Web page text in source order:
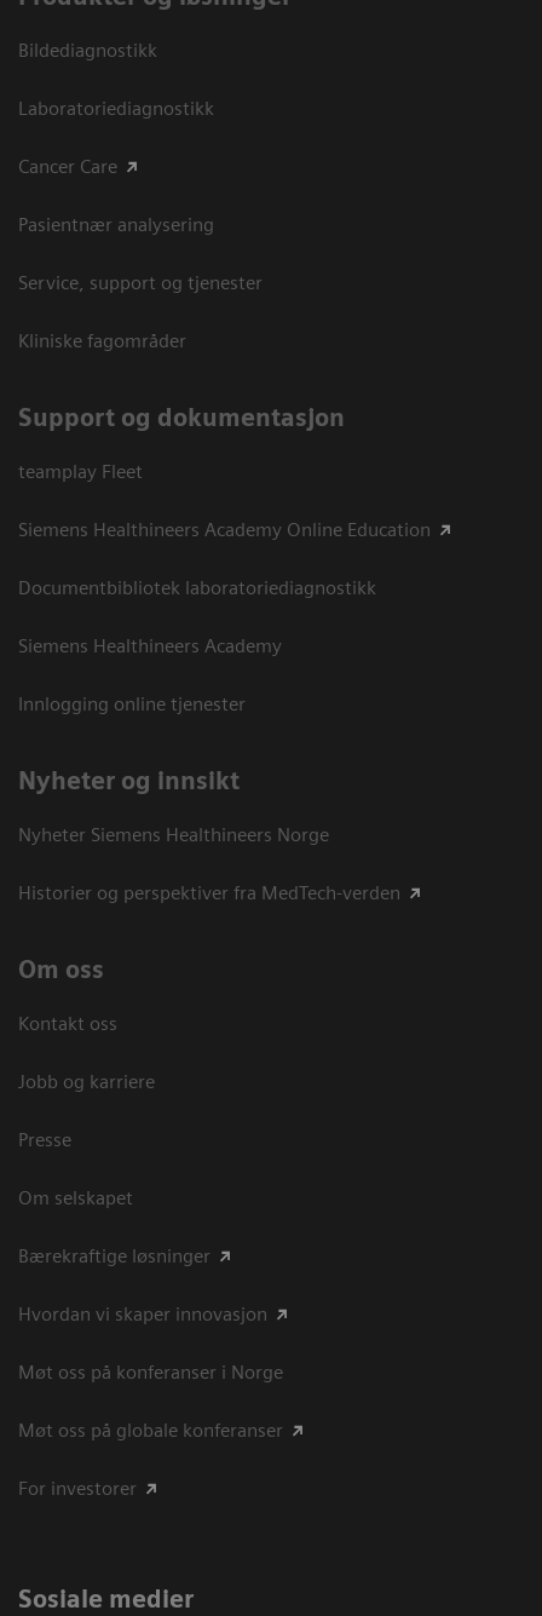
Bildediagnostikk
Laboratoriediagnostikk
Cancer Care
Pasientnær analysering
Service, support og tjenester
Kliniske fagområder
Support og dokumentasjon
teamplay Fleet
Siemens Healthineers Academy Online Education
Documentbibliotek laboratoriediagnostikk
Siemens Healthineers Academy
Innlogging online tjenester
Nyheter og innsikt
Nyheter Siemens Healthineers Norge
Historier og perspektiver fra MedTech-verden
Om oss
Kontakt oss
Jobb og karriere
Presse
Om selskapet
Bærekraftige løsninger
Hvordan vi skaper innovasjon
Møt oss på konferanser i Norge
Møt oss på globale konferanser
For investorer
Sosiale medier